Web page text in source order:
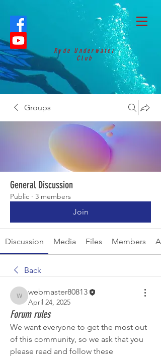
Ryde Underwater
Club
Groups
General Discussion
Public · 3 members
Join
Discussion Media Files Members
Back
webmaster80813
webmaster80813
April 24, 2025
Forum rules
We want everyone to get the most out
of this community, so we ask that you
please read and follow these